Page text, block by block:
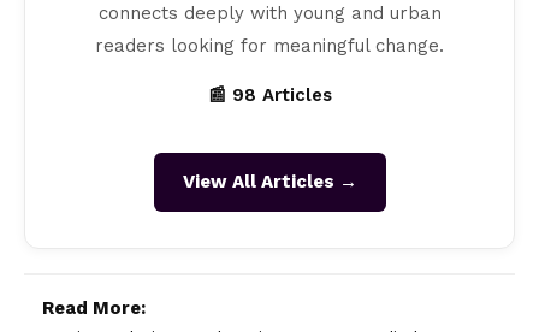
connects deeply with young and urban
readers looking for meaningful change.
📰 98 Articles
View All Articles →
Read More: